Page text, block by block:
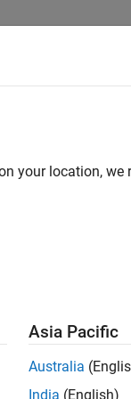
your instructor
solve
tutorials to
your location, we
Asia Pacific
Australia
India (English)